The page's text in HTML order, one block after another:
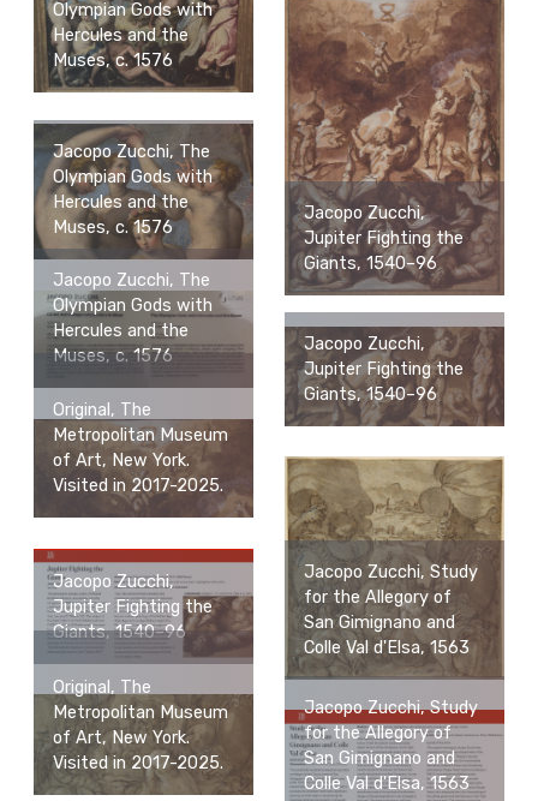
Olympian Gods with
Hercules and the
Muses, c. 1576
Jacopo Zucchi, The
Olympian Gods with
Hercules and the
Muses, c. 1576
Jacopo Zucchi, The
Olympian Gods with
Hercules and the
Muses, c. 1576
Jacopo Zucchi,
Jupiter Fighting the
Giants, 1540–96
Original, The
Metropolitan Museum
of Art, New York.
Visited in 2017-2025.
Jacopo Zucchi,
Jupiter Fighting the
Giants, 1540–96
Jacopo Zucchi,
Jupiter Fighting the
Giants, 1540–96
Jacopo Zucchi, Study
for the Allegory of
San Gimignano and
Colle Val d'Elsa, 1563
Original, The
Metropolitan Museum
of Art, New York.
Visited in 2017-2025.
Jacopo Zucchi, Study
for the Allegory of
San Gimignano and
Colle Val d'Elsa, 1563